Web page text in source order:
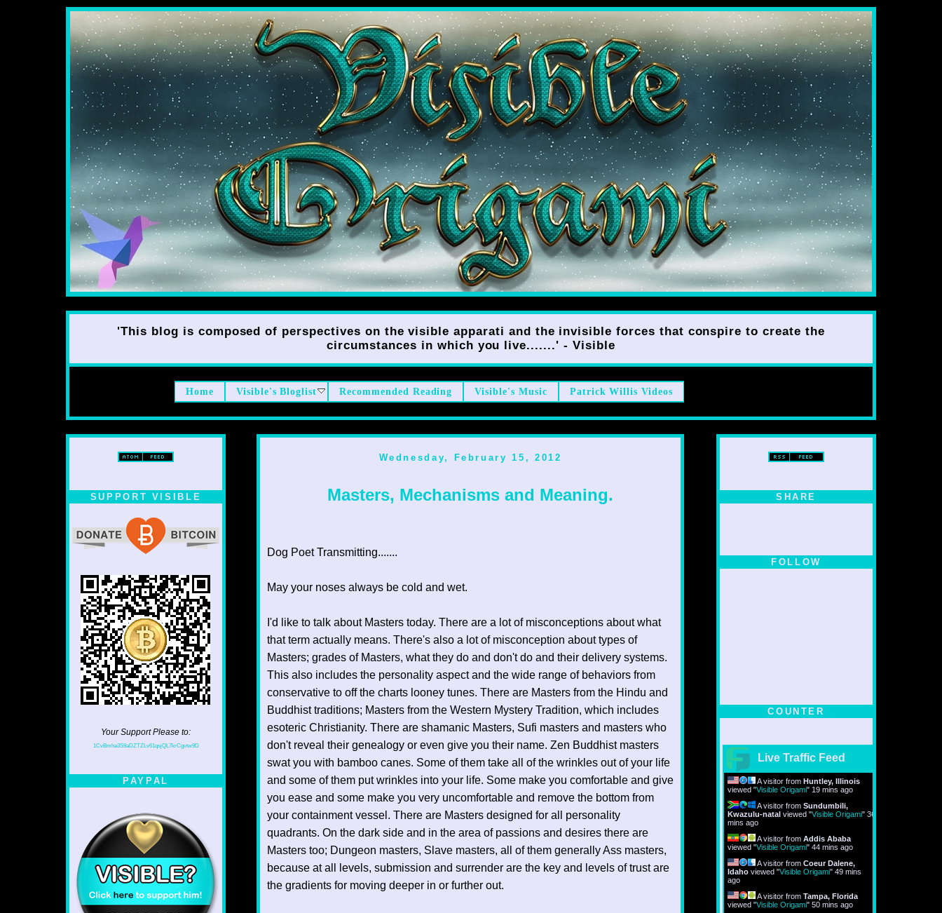
'This blog is composed of perspectives on the visible apparati and the invisible forces that conspire to create the
circumstances in which you live.......' - Visible
Home Visible's Bloglist Recommended Reading Visible's Music Patrick Willis Videos
SUPPORT VISIBLE
Your Support Please to:
1CvBmha3S9aDZTZLv61qsjQL7krCgvtw9D
PAYPAL
Wednesday, February 15, 2012
Masters, Mechanisms and Meaning.
Dog Poet Transmitting.......
May your noses always be cold and wet.
I'd like to talk about Masters today. There are a lot of misconceptions about what
that term actually means. There's also a lot of misconception about types of
Masters; grades of Masters, what they do and don't do and their delivery systems.
This also includes the personality aspect and the wide range of behaviors from
conservative to off the charts looney tunes. There are Masters from the Hindu and
Buddhist traditions; Masters from the Western Mystery Tradition, which includes
esoteric Christianity. There are shamanic Masters, Sufi masters and masters who
don't reveal their genealogy or even give you their name. Zen Buddhist masters
swat you with bamboo canes. Some of them take all of the wrinkles out of your life
and some of them put wrinkles into your life. Some make you comfortable and give
you ease and some make you very uncomfortable and remove the bottom from
your containment vessel. There are Masters designed for all personality
quadrants. On the dark side and in the area of passions and desires there are
Masters too; Dungeon masters, Slave masters, all of them generally Ass masters,
because at all levels, submission and surrender are the key and levels of trust are
the gradients for moving deeper in or further out.
SHARE
FOLLOW
COUNTER
Live Traffic Feed
A visitor from Huntley, Illinois
viewed "Visible Origami" 19 mins ago
A visitor from Sundumbili,
Kwazulu-natal viewed "Visible Origami" 36
mins ago
A visitor from Addis Ababa
viewed "Visible Origami" 44 mins ago
A visitor from Coeur Dalene,
Idaho viewed "Visible Origami" 49 mins
ago
A visitor from Tampa, Florida
viewed "Visible Origami" 50 mins ago